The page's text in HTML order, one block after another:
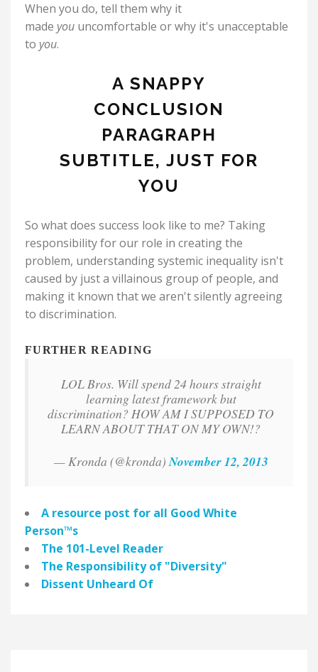
When you do, tell them why it
made you uncomfortable or why it's unacceptable
to you.
A SNAPPY
CONCLUSION
PARAGRAPH
SUBTITLE, JUST FOR
YOU
So what does success look like to me? Taking
responsibility for our role in creating the
problem, understanding systemic inequality isn't
caused by just a villainous group of people, and
making it known that we aren't silently agreeing
to discrimination.
FURTHER READING
LOL Bros. Will spend 24 hours straight
learning latest framework but
discrimination? HOW AM I SUPPOSED TO
LEARN ABOUT THAT ON MY OWN!?
— Kronda (@kronda)November 12, 2013
A resource post for all Good White
Person™s
The 101-Level Reader
The Responsibility of "Diversity"
Dissent Unheard Of